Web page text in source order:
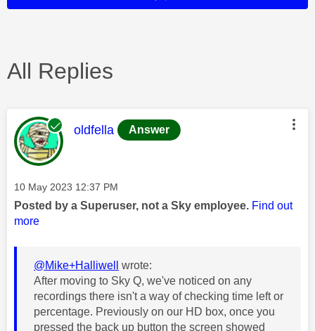
All Replies
This message was authored by:
oldfella Answer
Message posted on
‎10 May 2023 12:37 PM
Posted by a Superuser, not a Sky employee. Find out
more
@Mike+Halliwell
wrote:
After moving to Sky Q, we've noticed on any
recordings there isn't a way of checking time left or
percentage. Previously on our HD box, once you
pressed the back up button the screen showed